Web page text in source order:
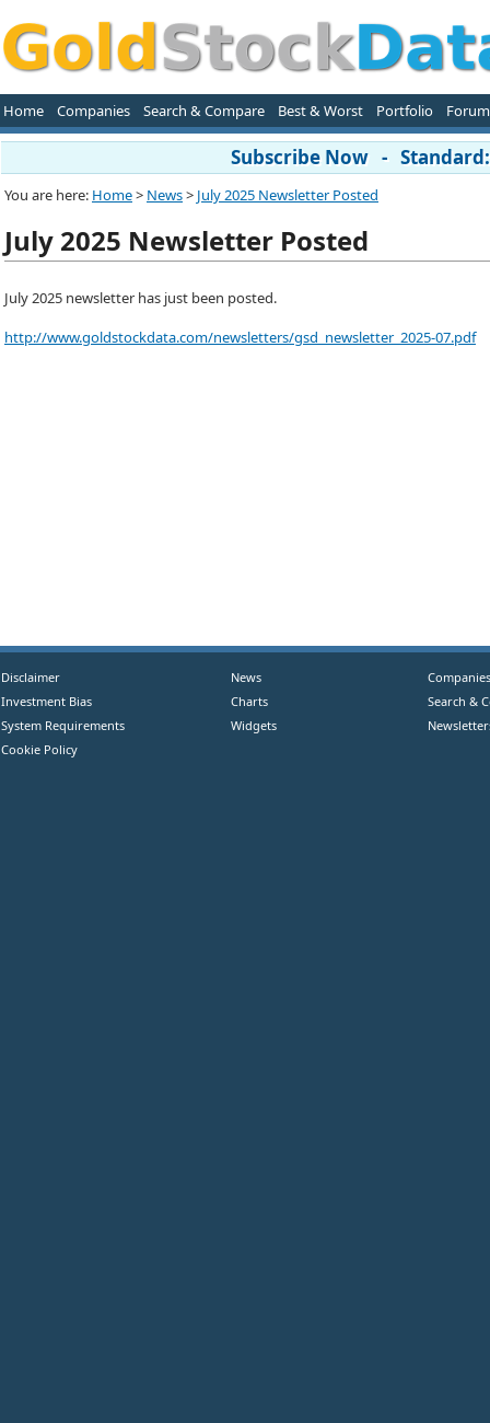
Home Companies Search & Compare Best & Worst Portfolio Forum
Subscribe Now -
You are here: Home> News> July 2025 Newsletter Posted
July 2025 Newsletter Posted
July 2025 newsletter has just been posted.
http://www.goldstockdata.com/newsletters/gsd_newsletter_2025-07.pdf
Disclaimer
Investment Bias
System Requirements
Cookie Policy
News
Charts
Widgets
Companies
Search &